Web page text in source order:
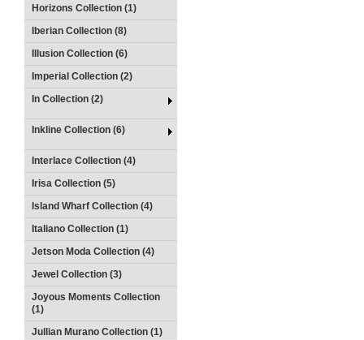
Horizons Collection (1)
Iberian Collection (8)
Illusion Collection (6)
Imperial Collection (2)
In Collection (2)
Inkline Collection (6)
Interlace Collection (4)
Irisa Collection (5)
Island Wharf Collection (4)
Italiano Collection (1)
Jetson Moda Collection (4)
Jewel Collection (3)
Joyous Moments Collection
(1)
Jullian Murano Collection (1)